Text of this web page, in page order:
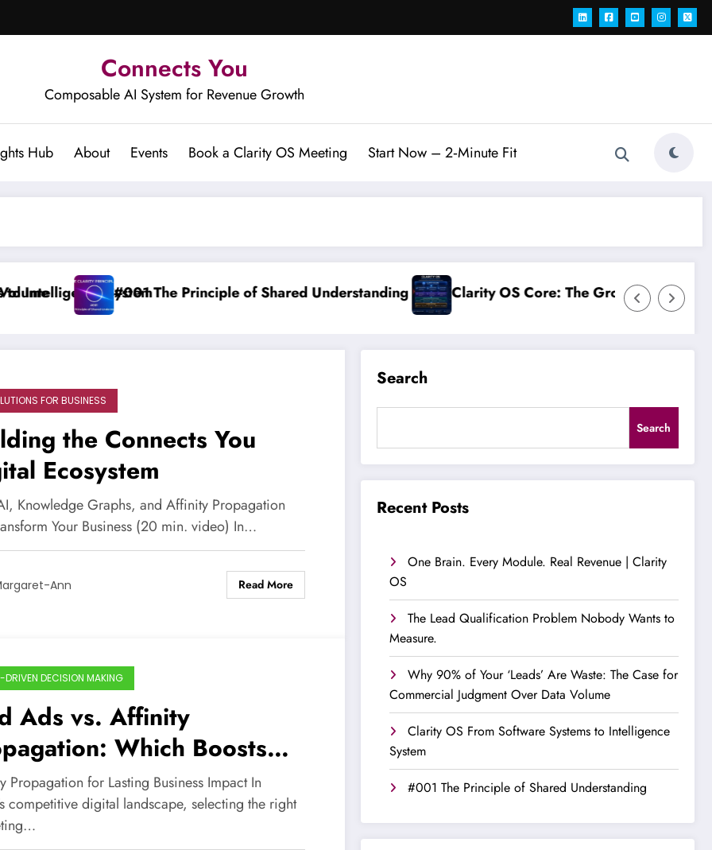
Connects You
Composable AI System for Revenue Growth
Hub About Events Book a Clarity OS Meeting Start Now – 2‑Minute Fit
of Shared Understanding Clarity OS Core: The Growth Operating System for Modern Teams
Connects You
FOR BUSINESS
the Connects You
Ecosystem
Knowledge Graphs, and Affinity Propagation
Your Business (20 min. video) In…
Ann Read More
DRIVEN DECISION MAKING
Ads vs. Affinity
Which Boosts
Best?
Propagation for Lasting Business Impact In
competitive digital landscape, selecting the right
Search
Search
Recent Posts
One Brain. Every Module. Real Revenue | Clarity
OS
The Lead Qualification Problem Nobody Wants to
Measure.
Why 90% of Your ‘Leads’ Are Waste: The Case for
Commercial Judgment Over Data Volume
Clarity OS From Software Systems to Intelligence
System
#001 The Principle of Shared Understanding